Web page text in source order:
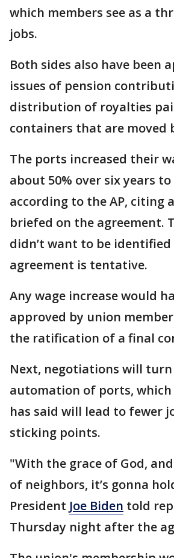
which members see as a
jobs.
Both sides also have been
issues of pension
distribution of royalties
containers that are moved
The ports increased their
about 50% over six years to
according to the AP, citing
briefed on the agreement.
didn’t want to be identified
agreement is tentative.
Any wage increase would
approved by union
the ratification of a final
Next, negotiations will
automation of ports,
has said will lead to fewer
sticking points.
"With the grace of God,
of neighbors, it’s gonna
President Joe Biden told
Thursday night after the